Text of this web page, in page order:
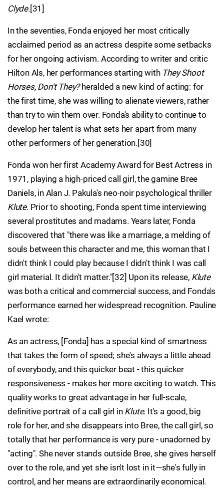
Clyde.[31]
In the seventies, Fonda enjoyed her most critically
acclaimed period as an actress despite some setbacks
for her ongoing activism. According to writer and critic
Hilton Als, her performances starting with They Shoot
Horses, Don't They?heralded a new kind of acting: for
the first time, she was willing to alienate viewers, rather
than try to win them over. Fonda's ability to continue to
develop her talent is what sets her apart from many
other performers of her generation.[30]
Fonda won her first Academy Award for Best Actress in
1971, playing a high-priced call girl, the gamine Bree
Daniels, in Alan J. Pakula's neo-noir psychological thriller
Klute. Prior to shooting, Fonda spent time interviewing
several prostitutes and madams. Years later, Fonda
discovered that "there was like a marriage, a melding of
souls between this character and me, this woman that I
didn't think I could play because I didn't think I was call
girl material. It didn't matter."[32] Upon its release, Klute
was both a critical and commercial success, and Fonda's
performance earned her widespread recognition. Pauline
Kael wrote:
As an actress, [Fonda] has a special kind of smartness
that takes the form of speed; she's always a little ahead
of everybody, and this quicker beat - this quicker
responsiveness - makes her more exciting to watch. This
quality works to great advantage in her full-scale,
definitive portrait of a call girl in Klute. It's a good, big
role for her, and she disappears into Bree, the call girl, so
totally that her performance is very pure - unadorned by
"acting". She never stands outside Bree, she gives herself
over to the role, and yet she isn't lost in it—she's fully in
control, and her means are extraordinarily economical.